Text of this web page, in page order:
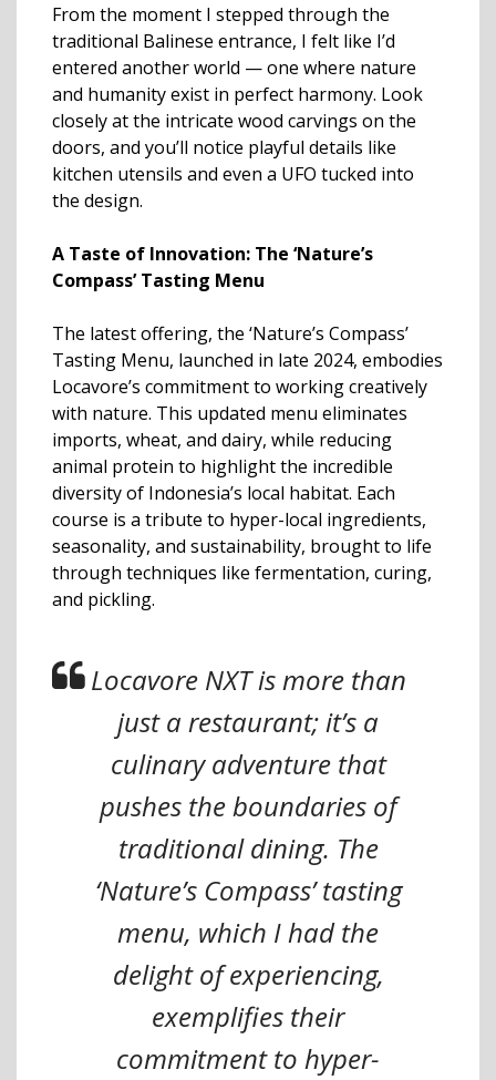
From the moment I stepped through the
traditional Balinese entrance, I felt like I’d
entered another world — one where nature
and humanity exist in perfect harmony. Look
closely at the intricate wood carvings on the
doors, and you’ll notice playful details like
kitchen utensils and even a UFO tucked into
the design.
A Taste of Innovation: The ‘Nature’s
Compass’ Tasting Menu
The latest offering, the ‘Nature’s Compass’
Tasting Menu, launched in late 2024, embodies
Locavore’s commitment to working creatively
with nature. This updated menu eliminates
imports, wheat, and dairy, while reducing
animal protein to highlight the incredible
diversity of Indonesia’s local habitat. Each
course is a tribute to hyper-local ingredients,
seasonality, and sustainability, brought to life
through techniques like fermentation, curing,
and pickling.
Locavore NXT is more than
just a restaurant; it’s a
culinary adventure that
pushes the boundaries of
traditional dining. The
‘Nature’s Compass’ tasting
menu, which I had the
delight of experiencing,
exemplifies their
commitment to hyper-